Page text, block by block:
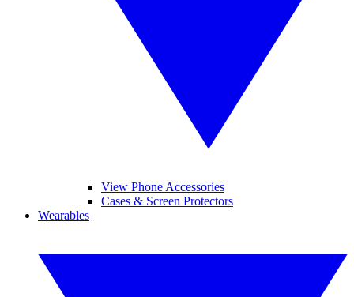
View Phone Accessories
Cases & Screen Protectors
Wearables